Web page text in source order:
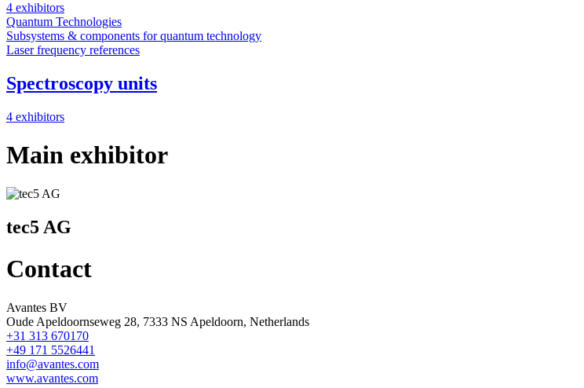
4 exhibitors
Quantum Technologies
Subsystems & components for quantum technology
Laser frequency references
Spectroscopy units
4 exhibitors
Main exhibitor
tec5 AG
Contact
Avantes BV
Oude Apeldoornseweg 28, 7333 NS Apeldoorn, Netherlands
+31 313 670170
+49 171 5526441
info@avantes.com
www.avantes.com